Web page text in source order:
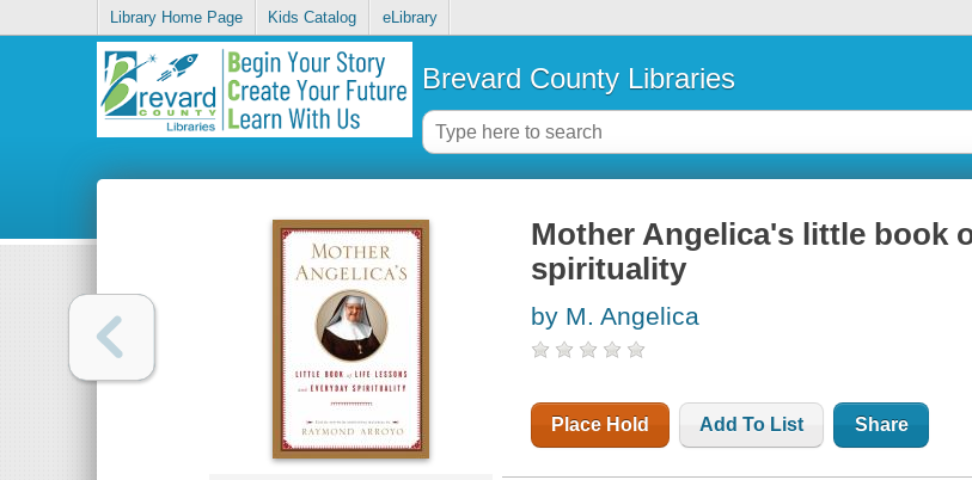
Library Home Page Kids Catalog eLibrary
Brevard County Libraries
Mother Angelica's little book
spirituality
by M. Angelica
Place Hold Add To List Share